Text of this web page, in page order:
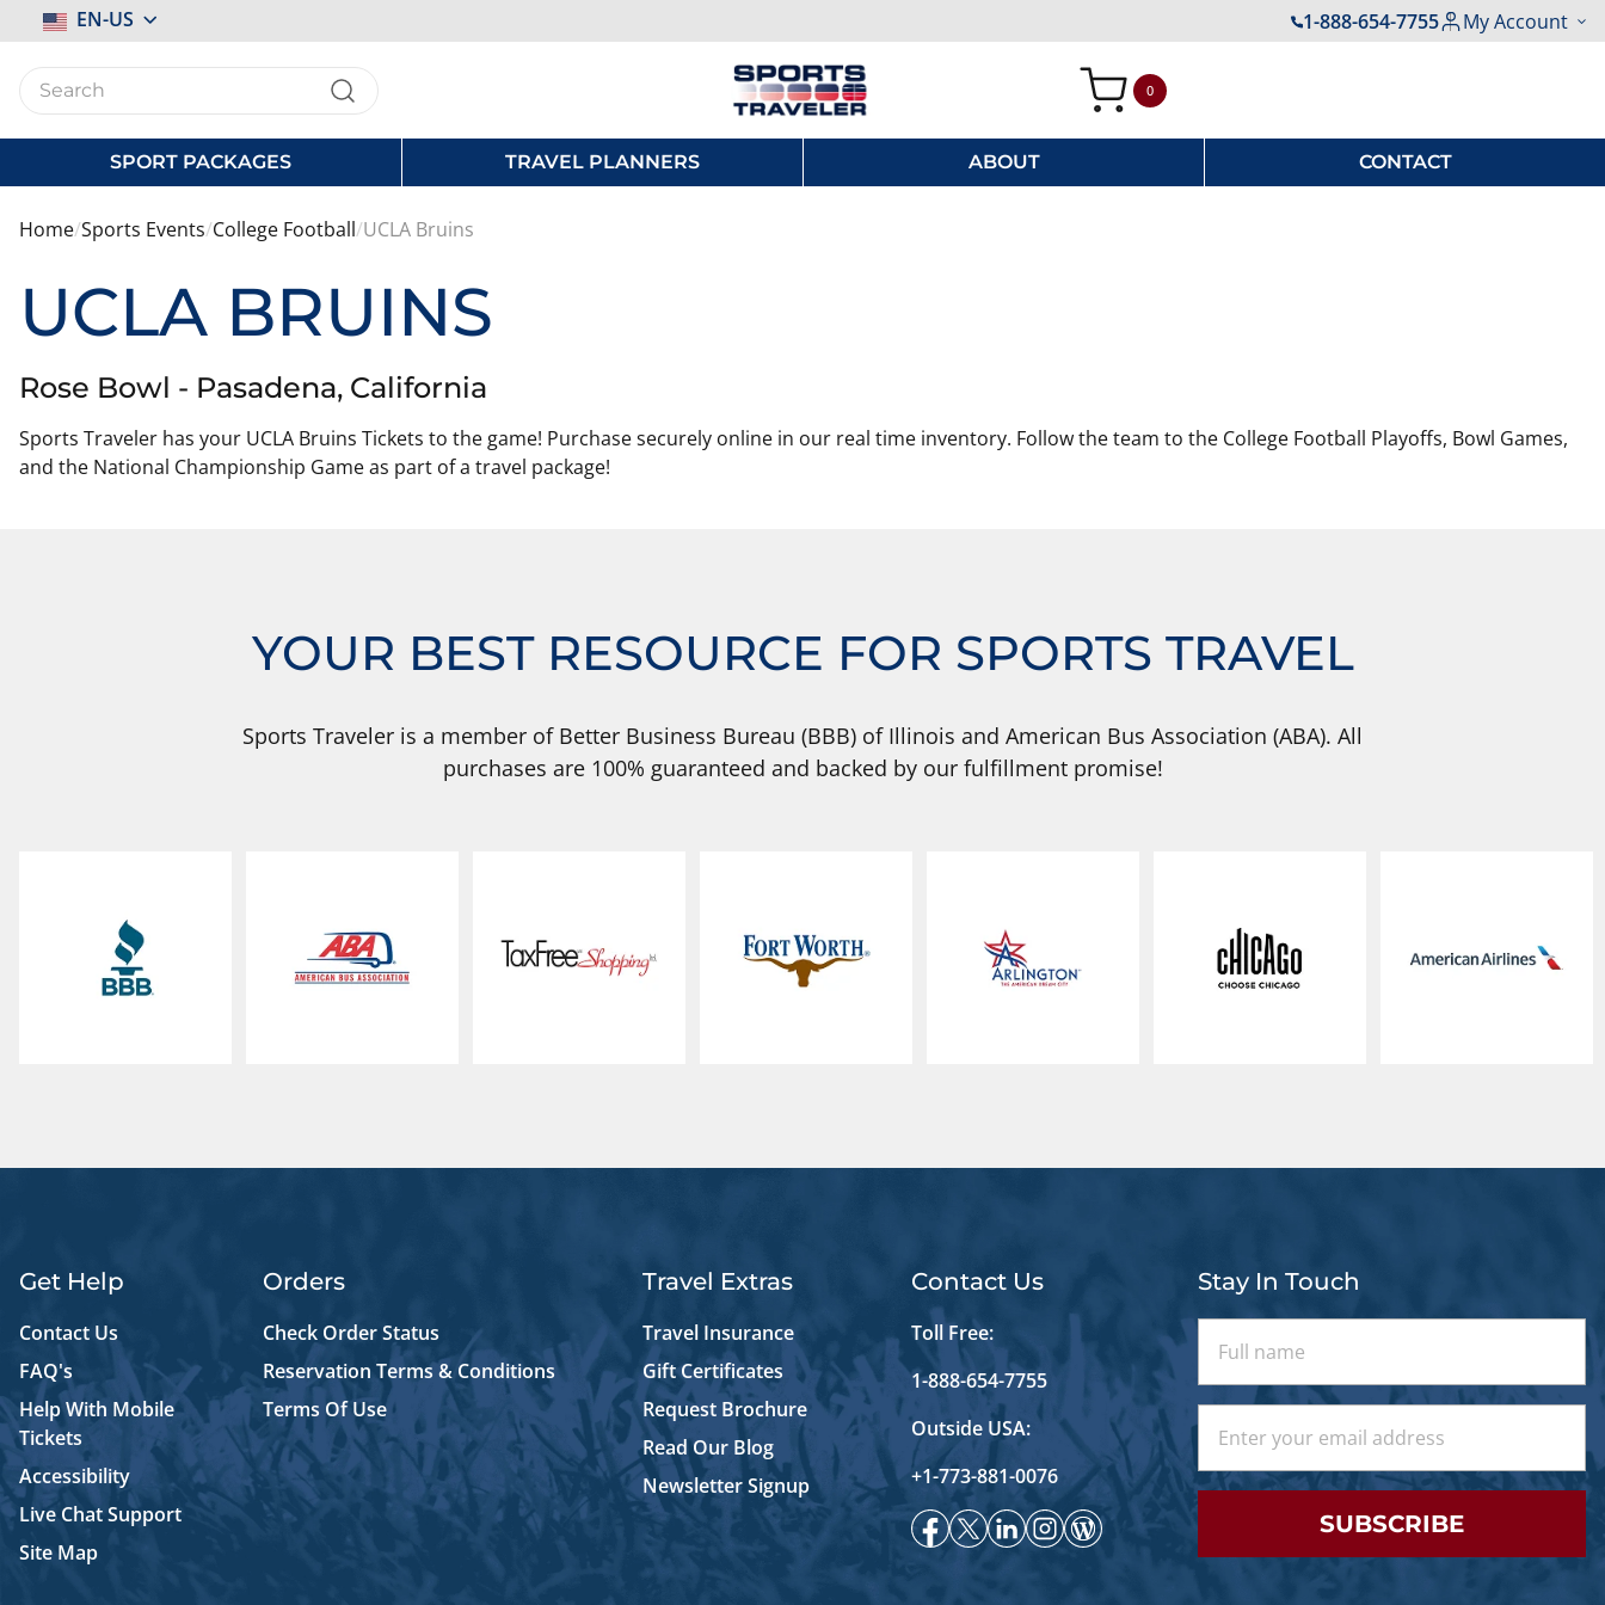
Select
Store
EN-US 1-888-654-7755 My Account
My Cart
0
SPORT PACKAGES TRAVEL PLANNERS ABOUT CONTACT
Home Sports Events College Football UCLA Bruins
UCLA BRUINS
Rose Bowl - Pasadena, California
Sports Traveler has your UCLA Bruins Tickets to the game! Purchase securely online in our real time inventory. Follow the team to the College Football Playoffs, Bowl Games,
and the National Championship Game as part of a travel package!
YOUR BEST RESOURCE FOR SPORTS TRAVEL
Sports Traveler is a member of Better Business Bureau (BBB) of Illinois and American Bus Association (ABA). All
purchases are 100% guaranteed and backed by our fulfillment promise!
Get Help
Contact Us
FAQ's
Help With Mobile
Tickets
Accessibility
Live Chat Support
Site Map
Orders
Check Order Status
Reservation Terms & Conditions
Terms Of Use
Travel Extras
Travel Insurance
Gift Certificates
Request Brochure
Read Our Blog
Newsletter Signup
Contact Us
Toll Free:
1-888-654-7755
Outside USA:
+1-773-881-0076
Stay In Touch
SUBSCRIBE